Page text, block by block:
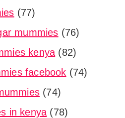
(77)
mummies (76)
kenya (82)
facebook (74)
(74)
in kenya (78)